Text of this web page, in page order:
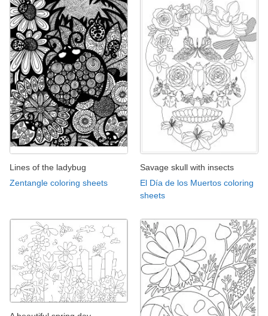
Lines of the ladybug
Zentangle coloring sheets
Savage skull with insects
El Día de los Muertos coloring
sheets